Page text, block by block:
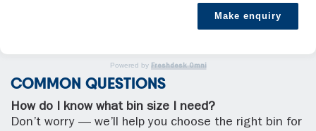
Make enquiry
Powered by Freshdesk Omni
COMMON QUESTIONS
How do I know what bin size I need?
Don’t worry — we’ll help you choose the right bin for